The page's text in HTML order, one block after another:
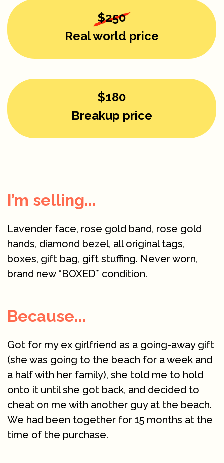
$250
Real world price
$180
Breakup price
I’m selling...
Lavender face, rose gold band, rose gold
hands, diamond bezel, all original tags,
boxes, gift bag, gift stuffing. Never worn,
brand new *BOXED* condition.
Because...
Got for my ex girlfriend as a going-away gift
(she was going to the beach for a week and
a half with her family), she told me to hold
onto it until she got back, and decided to
cheat on me with another guy at the beach.
We had been together for 15 months at the
time of the purchase.